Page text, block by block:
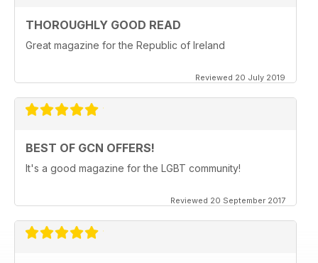
THOROUGHLY GOOD READ
Great magazine for the Republic of Ireland
Reviewed 20 July 2019
BEST OF GCN OFFERS!
It's a good magazine for the LGBT community!
Reviewed 20 September 2017